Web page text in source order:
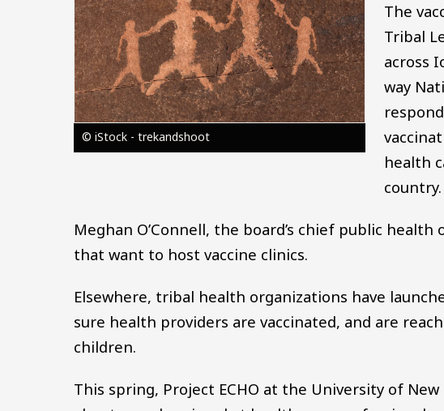
© iStock - trekandshoot
The
Tribal
across
way
health
country.
Meghan O’Connell, the board’s chief public
that want to host vaccine clinics.
Elsewhere, tribal health organizations have
sure health providers are vaccinated, and are
children.
This spring, Project ECHO at the University of